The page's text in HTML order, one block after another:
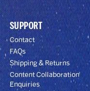
SUPPORT
Contact
FAQs
Shipping & Returns
Content Collaboration
Enquiries